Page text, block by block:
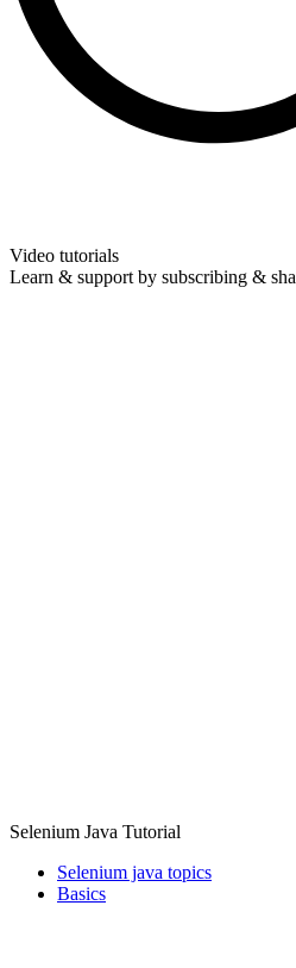
Video tutorials
Learn & support by subscribing &
Selenium Java Tutorial
Selenium java topics
Basics